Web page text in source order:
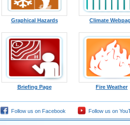
Graphical Hazards Climate
Briefing Page Fire Weather
Follow us on Facebook Follow us on